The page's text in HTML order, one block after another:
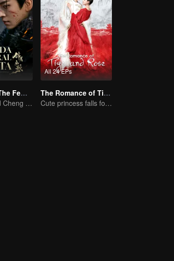
Legend of The Female General (English Ver.)
Zhou Ye and Cheng Lei Star in Drama About a Young General Guarding the Homeland
All 24 EPs
The Romance of Tiger and Rose (English Ver.)
Cute princess falls for the tsundere prince